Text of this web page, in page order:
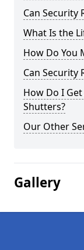
Can Security
What Is the
How Do You
Can Security
How Do I
Shutters?
Our Other
Gallery